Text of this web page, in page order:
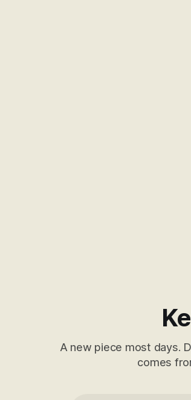
A new piece most days.
comes